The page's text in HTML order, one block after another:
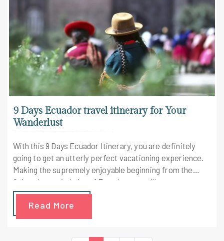
9 Days Ecuador travel itinerary for Your
Wanderlust
With this 9 Days Ecuador Itinerary, you are definitely
going to get an utterly perfect vacationing experience.
Making the supremely enjoyable beginning from the
Quito, the capital city of Ecuador, you will get an
opportunity to see a variety of spectacularly built
churches and much more. The trip is made way more
interesting along the slopes of the Andes with clouds
Read More